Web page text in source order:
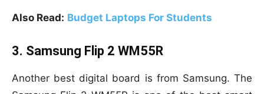
Also Read: Budget Laptops For Students
3. Samsung Flip 2 WM55R
Another best digital board is from Samsung. The